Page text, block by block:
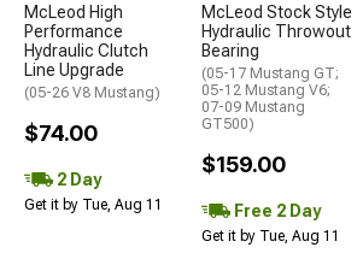
McLeod High
Performance
Hydraulic Clutch
Line Upgrade
(05-26 V8 Mustang)
$74.00
2 Day
Get it by Tue, Aug 11
McLeod Stock Style
Hydraulic Throwout
Bearing
(05-17 Mustang GT;
05-12 Mustang V6;
07-09 Mustang
GT500)
$159.00
Free 2 Day
Get it by Tue, Aug 11